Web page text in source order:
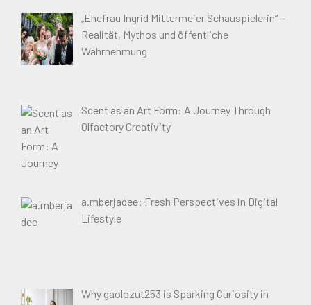
„Ehefrau Ingrid Mittermeier Schauspielerin“ –
Realität, Mythos und öffentliche
Wahrnehmung
Scent as an Art Form: A Journey Through
Olfactory Creativity
a.mberjadee: Fresh Perspectives in Digital
Lifestyle
Why gaolozut253 is Sparking Curiosity in